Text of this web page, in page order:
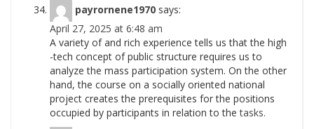
payrornene1970 says:
April 27, 2025 at 6:48 am
A variety of and rich experience tells us that the high
-tech concept of public structure requires us to
analyze the mass participation system. On the other
hand, the course on a socially oriented national
project creates the prerequisites for the positions
occupied by participants in relation to the tasks.